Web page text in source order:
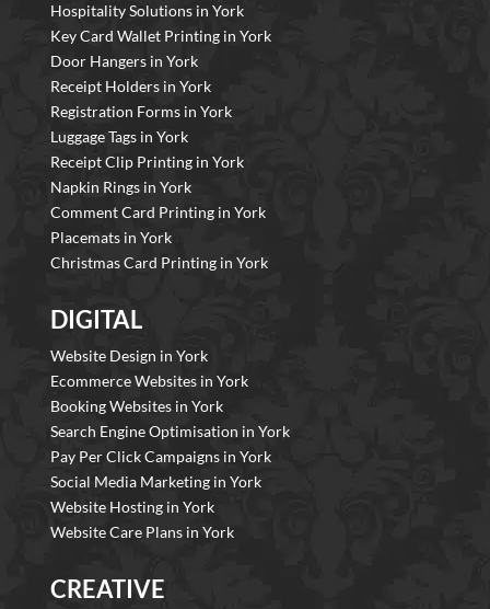
Hospitality Solutions in York
Key Card Wallet Printing in York
Door Hangers in York
Receipt Holders in York
Registration Forms in York
Luggage Tags in York
Receipt Clip Printing in York
Napkin Rings in York
Comment Card Printing in York
Placemats in York
Christmas Card Printing in York
DIGITAL
Website Design in York
Ecommerce Websites in York
Booking Websites in York
Search Engine Optimisation in York
Pay Per Click Campaigns in York
Social Media Marketing in York
Website Hosting in York
Website Care Plans in York
CREATIVE